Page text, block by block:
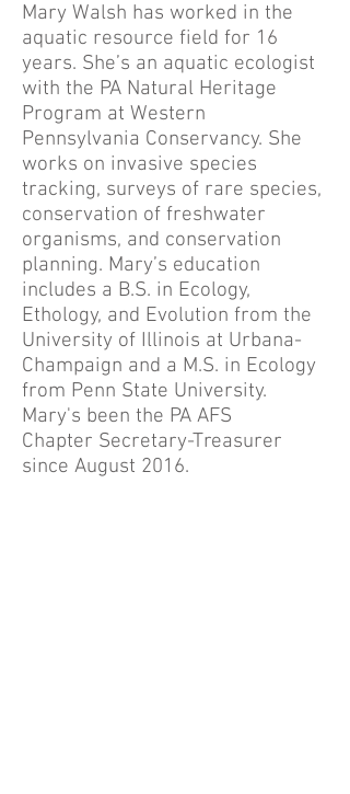
Mary Walsh has worked in the
aquatic resource field for 16
years. She’s an aquatic ecologist
with the PA Natural Heritage
Program at Western
Pennsylvania Conservancy. She
works on invasive species
tracking, surveys of rare species,
conservation of freshwater
organisms, and conservation
planning. Mary’s education
includes a B.S. in Ecology,
Ethology, and Evolution from the
University of Illinois at Urbana-
Champaign and a M.S. in Ecology
from Penn State University.
Mary's been the PA AFS
Chapter Secretary-Treasurer
since August 2016.